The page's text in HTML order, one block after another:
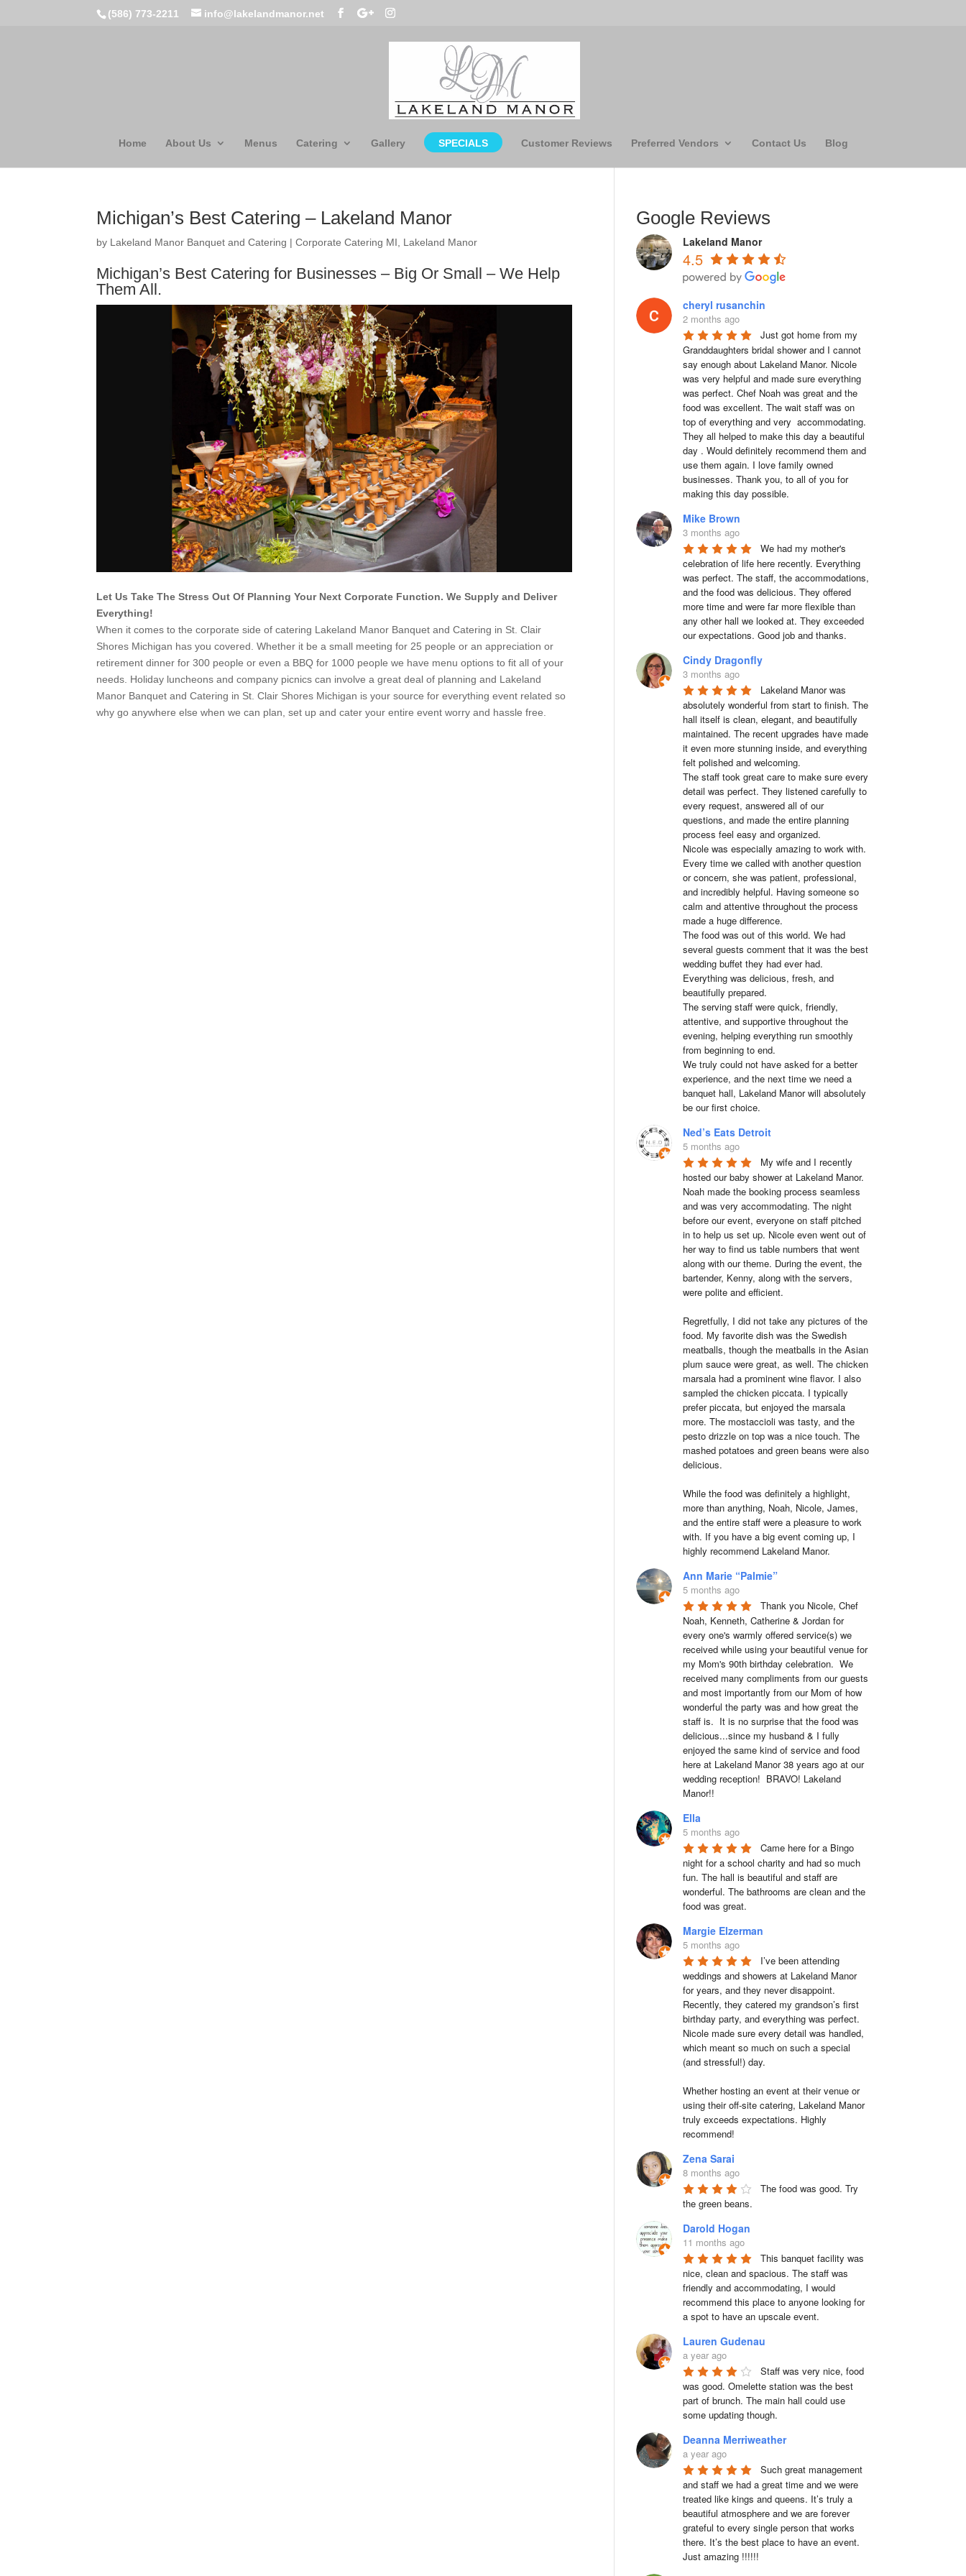
(586) 773-2211 info@lakelandmanor.net
Home About Us Menus Catering Gallery SPECIALS Customer Reviews Preferred Vendors Contact Us Blog
Michigan’s Best Catering – Lakeland Manor
by Lakeland Manor Banquet and Catering |Corporate Catering MI Lakeland Manor
Michigan’s Best Catering for Businesses – Big Or Small – We Help
Them All.
Let Us Take The Stress Out Of Planning Your Next Corporate Function. We Supply and Deliver
Everything!
When it comes to the corporate side of catering Lakeland Manor Banquet and Catering in St. Clair
Shores Michigan has you covered. Whether it be a small meeting for 25 people or an appreciation or
retirement dinner for 300 people or even a BBQ for 1000 people we have menu options to fit all of your
needs. Holiday luncheons and company picnics can involve a great deal of planning and Lakeland
Manor Banquet and Catering in St. Clair Shores Michigan is your source for everything event related so
why go anywhere else when we can plan, set up and cater your entire event worry and hassle free.
Google Reviews
Lakeland Manor
4.5
cheryl rusanchin
2 months ago
Just got home from my
Granddaughters bridal shower and I cannot
say enough about Lakeland Manor. Nicole
was very helpful and made sure everything
was perfect. Chef Noah was great and the
food was excellent. The wait staff was on
top of everything and very  accommodating.
They all helped to make this day a beautiful
day . Would definitely recommend them and
use them again. I love family owned
businesses. Thank you, to all of you for
making this day possible.
Mike Brown
3 months ago
We had my mother's
celebration of life here recently. Everything
was perfect. The staff, the accommodations,
and the food was delicious. They offered
more time and were far more flexible than
any other hall we looked at. They exceeded
our expectations. Good job and thanks.
Cindy Dragonfly
3 months ago
Lakeland Manor was
absolutely wonderful from start to finish. The
hall itself is clean, elegant, and beautifully
maintained. The recent upgrades have made
it even more stunning inside, and everything
felt polished and welcoming.
The staff took great care to make sure every
detail was perfect. They listened carefully to
every request, answered all of our
questions, and made the entire planning
process feel easy and organized.
Nicole was especially amazing to work with.
Every time we called with another question
or concern, she was patient, professional,
and incredibly helpful. Having someone so
calm and attentive throughout the process
made a huge difference.
The food was out of this world. We had
several guests comment that it was the best
wedding buffet they had ever had.
Everything was delicious, fresh, and
beautifully prepared.
The serving staff were quick, friendly,
attentive, and supportive throughout the
evening, helping everything run smoothly
from beginning to end.
We truly could not have asked for a better
experience, and the next time we need a
banquet hall, Lakeland Manor will absolutely
be our first choice.
Ned’s Eats Detroit
5 months ago
My wife and I recently
hosted our baby shower at Lakeland Manor.
Noah made the booking process seamless
and was very accommodating. The night
before our event, everyone on staff pitched
in to help us set up. Nicole even went out of
her way to find us table numbers that went
along with our theme. During the event, the
bartender, Kenny, along with the servers,
were polite and efficient.
Regretfully, I did not take any pictures of the
food. My favorite dish was the Swedish
meatballs, though the meatballs in the Asian
plum sauce were great, as well. The chicken
marsala had a prominent wine flavor. I also
sampled the chicken piccata. I typically
prefer piccata, but enjoyed the marsala
more. The mostaccioli was tasty, and the
pesto drizzle on top was a nice touch. The
mashed potatoes and green beans were also
delicious.
While the food was definitely a highlight,
more than anything, Noah, Nicole, James,
and the entire staff were a pleasure to work
with. If you have a big event coming up, I
highly recommend Lakeland Manor.
Ann Marie “Palmie”
5 months ago
Thank you Nicole, Chef
Noah, Kenneth, Catherine & Jordan for
every one's warmly offered service(s) we
received while using your beautiful venue for
my Mom's 90th birthday celebration.  We
received many compliments from our guests
and most importantly from our Mom of how
wonderful the party was and how great the
staff is.  It is no surprise that the food was
delicious...since my husband & I fully
enjoyed the same kind of service and food
here at Lakeland Manor 38 years ago at our
wedding reception!  BRAVO! Lakeland
Manor!!
Ella
5 months ago
Came here for a Bingo
night for a school charity and had so much
fun. The hall is beautiful and staff are
wonderful. The bathrooms are clean and the
food was great.
Margie Elzerman
5 months ago
I’ve been attending
weddings and showers at Lakeland Manor
for years, and they never disappoint.
Recently, they catered my grandson’s first
birthday party, and everything was perfect.
Nicole made sure every detail was handled,
which meant so much on such a special
(and stressful!) day.
Whether hosting an event at their venue or
using their off-site catering, Lakeland Manor
truly exceeds expectations. Highly
recommend!
Zena Sarai
8 months ago
The food was good. Try
the green beans.
Darold Hogan
11 months ago
This banquet facility was
nice, clean and spacious. The staff was
friendly and accommodating, I would
recommend this place to anyone looking for
a spot to have an upscale event.
Lauren Gudenau
a year ago
Staff was very nice, food
was good. Omelette station was the best
part of brunch. The main hall could use
some updating though.
Deanna Merriweather
a year ago
Such great management
and staff we had a great time and we were
treated like kings and queens. It’s truly a
beautiful atmosphere and we are forever
grateful to every single person that works
there. It’s the best place to have an event.
Just amazing !!!!!!